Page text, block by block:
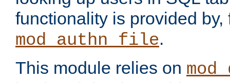
functionality is provided by,
mod_authn_file.
This module relies on